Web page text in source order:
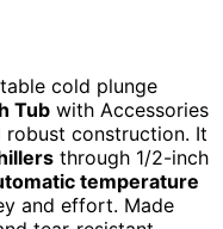
cold plunge
Tub with Accessories
robust construction. It
through 1/2-inch
temperature
and effort. Made